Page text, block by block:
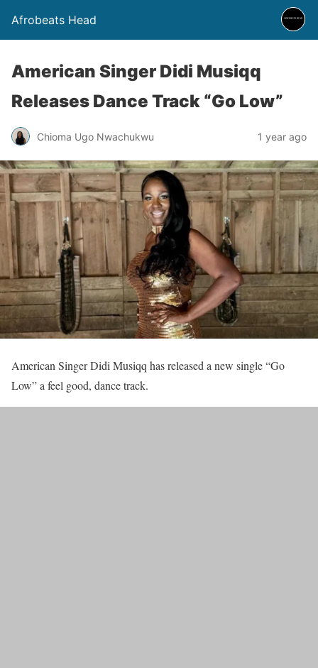
Afrobeats Head
American Singer Didi Musiqq
Releases Dance Track “Go Low”
Chioma Ugo Nwachukwu 1 year ago
American Singer Didi Musiqq has released a new single “Go
Low” a feel good, dance track.